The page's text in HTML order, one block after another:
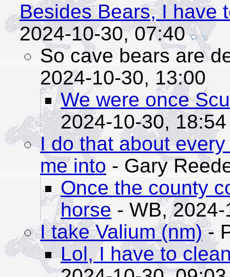
Besides Bears, I have
2024-10-30, 07:40
So cave bears are
2024-10-30, 13:00
We were once
2024-10-30, 18:54
I do that about
me into - Gary
Once the county
horse - WB,
I take Valium (nm)-
Lol, I have to